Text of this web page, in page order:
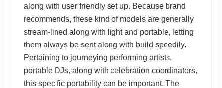
along with user friendly set up. Because brand
recommends, these kind of models are generally
stream-lined along with light and portable, letting
them always be sent along with build speedily.
Pertaining to journeying performing artists,
portable DJs, along with celebration coordinators,
this specific portability can be important. The